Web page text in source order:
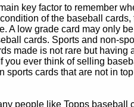
key factor to remember
of the baseball
A low grade card may only
cards. Sports and non-
made is not rare but
ever think of selling
cards that are not in
people like Topps